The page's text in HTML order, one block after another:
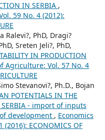
IN SERBIA ,
59 No. 4 (2012):
Ralevi?, PhD, Dragi?
Sreten Jeli?, PhD,
IN PRODUCTION
Agriculture: Vol. 57 No. 4
Stevanovi?, Ph.D., Bojan
POTENTIALS IN THE
SERBIA - import of inputs
development , Economics
ECONOMICS OF